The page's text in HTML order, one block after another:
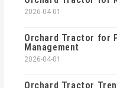
2026-04-01
Orchard Tractor for
Management
2026-04-01
Orchard Tractor